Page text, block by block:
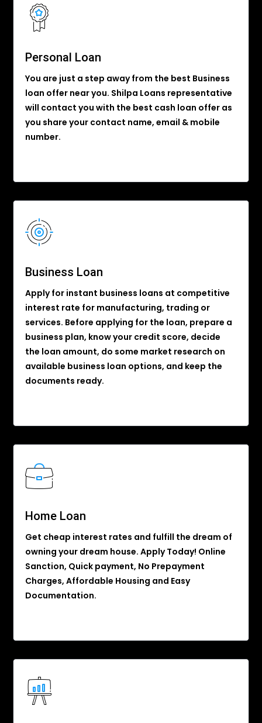
Personal Loan
You are just a step away from the best Business
loan offer near you. Shilpa Loans representative
will contact you with the best cash loan offer as
you share your contact name, email & mobile
number.
Business Loan
Apply for instant business loans at competitive
interest rate for manufacturing, trading or
services. Before applying for the loan, prepare a
business plan, know your credit score, decide
the loan amount, do some market research on
available business loan options, and keep the
documents ready.
Home Loan
Get cheap interest rates and fulfill the dream of
owning your dream house. Apply Today! Online
Sanction, Quick payment, No Prepayment
Charges, Affordable Housing and Easy
Documentation.